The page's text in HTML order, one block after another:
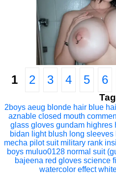
1 2 3 4 5 6
2boys aeug blonde hair blue
aznable closed mouth
glass gloves gundam highres
bidan light blush long sleeves
mecha pilot suit military rank
boys muluo0128 normal suit
bajeena red gloves science
watercolor effect